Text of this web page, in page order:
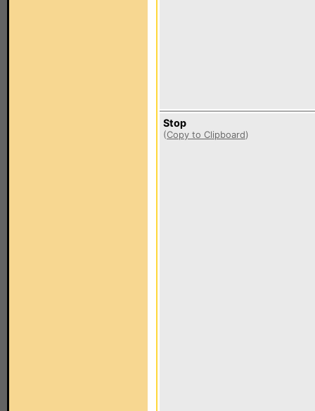
Stop
(Copy to Clipboard)